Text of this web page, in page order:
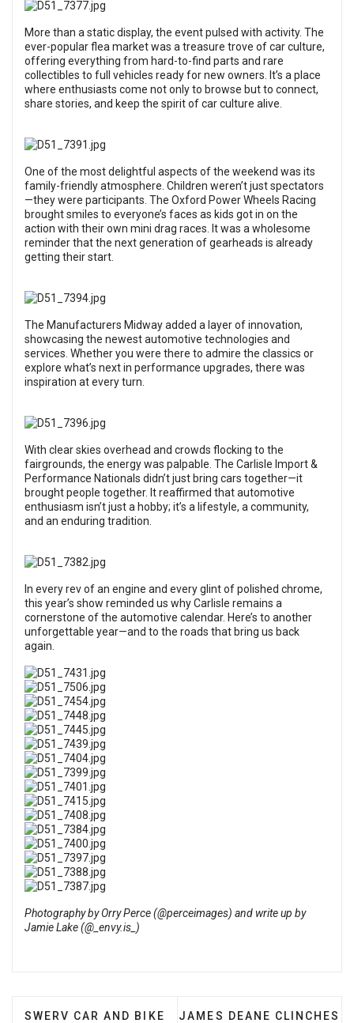
More than a static display, the event pulsed with activity. The
ever-popular flea market was a treasure trove of car culture,
offering everything from hard-to-find parts and rare
collectibles to full vehicles ready for new owners. It’s a place
where enthusiasts come not only to browse but to connect,
share stories, and keep the spirit of car culture alive.
One of the most delightful aspects of the weekend was its
family-friendly atmosphere. Children weren’t just spectators
—they were participants. The Oxford Power Wheels Racing
brought smiles to everyone’s faces as kids got in on the
action with their own mini drag races. It was a wholesome
reminder that the next generation of gearheads is already
getting their start.
The Manufacturers Midway added a layer of innovation,
showcasing the newest automotive technologies and
services. Whether you were there to admire the classics or
explore what’s next in performance upgrades, there was
inspiration at every turn.
With clear skies overhead and crowds flocking to the
fairgrounds, the energy was palpable. The Carlisle Import &
Performance Nationals didn’t just bring cars together—it
brought people together. It reaffirmed that automotive
enthusiasm isn’t just a hobby; it’s a lifestyle, a community,
and an enduring tradition.
In every rev of an engine and every glint of polished chrome,
this year’s show reminded us why Carlisle remains a
cornerstone of the automotive calendar. Here’s to another
unforgettable year—and to the roads that bring us back
again.
Photography byOrry Perce (@perceimages) and write up by
Jamie Lake (@_envy.is_)
PREVIOUS ARTICLE: SWERV CAR AND BIKE SHOW
SWERV CAR AND BIKE
NEXT ARTICLE: JAMES
JAMES DEANE CLINCHES